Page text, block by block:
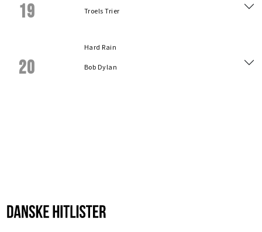
19
Troels Trier
20
Hard Rain
Bob Dylan